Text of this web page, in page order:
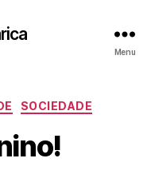
Menu
SOCIEDADE